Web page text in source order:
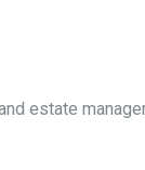
estate